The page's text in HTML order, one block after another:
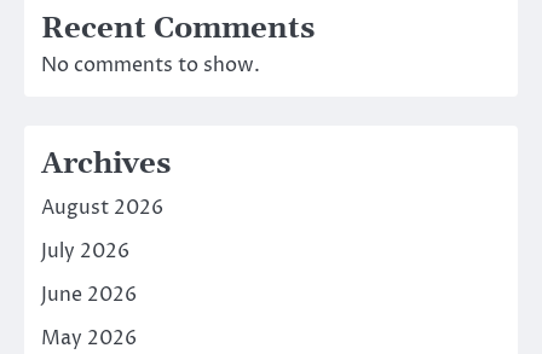
Recent Comments
No comments to show.
Archives
August 2026
July 2026
June 2026
May 2026